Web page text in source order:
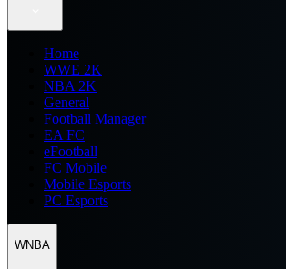
Home
WWE 2K
NBA 2K
General
Football Manager
EA FC
eFootball
FC Mobile
Mobile Esports
PC Esports
WNBA